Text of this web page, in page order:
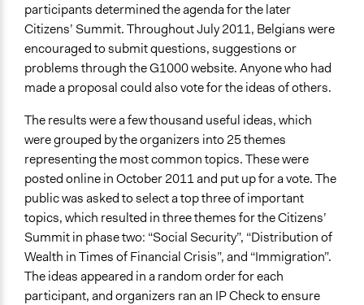
participants determined the agenda for the later
Citizens’ Summit. Throughout July 2011, Belgians were
encouraged to submit questions, suggestions or
problems through the G1000 website. Anyone who had
made a proposal could also vote for the ideas of others.
The results were a few thousand useful ideas, which
were grouped by the organizers into 25 themes
representing the most common topics. These were
posted online in October 2011 and put up for a vote. The
public was asked to select a top three of important
topics, which resulted in three themes for the Citizens’
Summit in phase two: “Social Security”, “Distribution of
Wealth in Times of Financial Crisis”, and “Immigration”.
The ideas appeared in a random order for each
participant, and organizers ran an IP Check to ensure